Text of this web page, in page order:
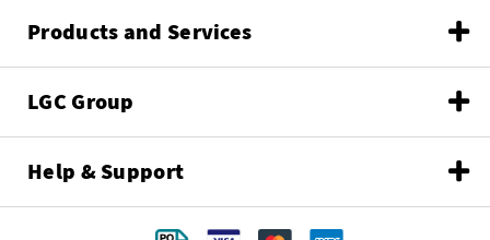
Products and Services
LGC Group
Help & Support